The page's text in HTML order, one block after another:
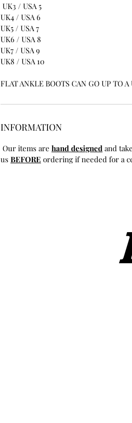
UK3 / USA 5
UK4 / USA 6
UK5 / USA 7
UK6 / USA 8
UK7 / USA 9
UK8 / USA 10
FLAT ANKLE BOOTS CAN GO UP TO A
INFORMATION
Our items are hand designed and
us BEFORE ordering if needed for a